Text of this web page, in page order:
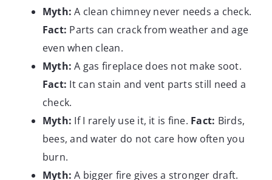
Myth: A clean chimney never needs a check.
Fact: Parts can crack from weather and age
even when clean.
Myth: A gas fireplace does not make soot.
Fact: It can stain and vent parts still need a
check.
Myth: If I rarely use it, it is fine. Fact: Birds,
bees, and water do not care how often you
burn.
Myth: A bigger fire gives a stronger draft.